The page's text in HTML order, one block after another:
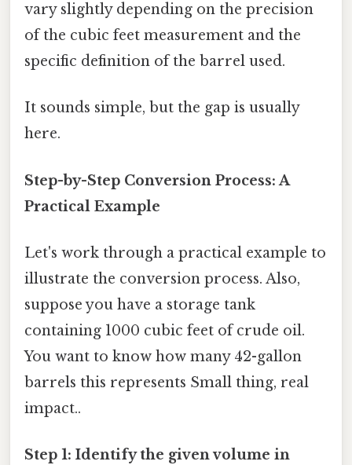
vary slightly depending on the precision
of the cubic feet measurement and the
specific definition of the barrel used.
It sounds simple, but the gap is usually
here.
Step-by-Step Conversion Process: A
Practical Example
Let's work through a practical example to
illustrate the conversion process. Also,
suppose you have a storage tank
containing 1000 cubic feet of crude oil.
You want to know how many 42-gallon
barrels this represents Small thing, real
impact..
Step 1: Identify the given volume in